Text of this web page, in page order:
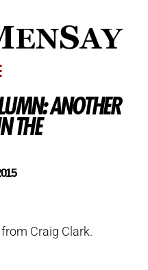
ANOTHER
THE
Craig Clark.